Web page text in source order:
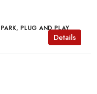
PLUG AND PLAY
Details